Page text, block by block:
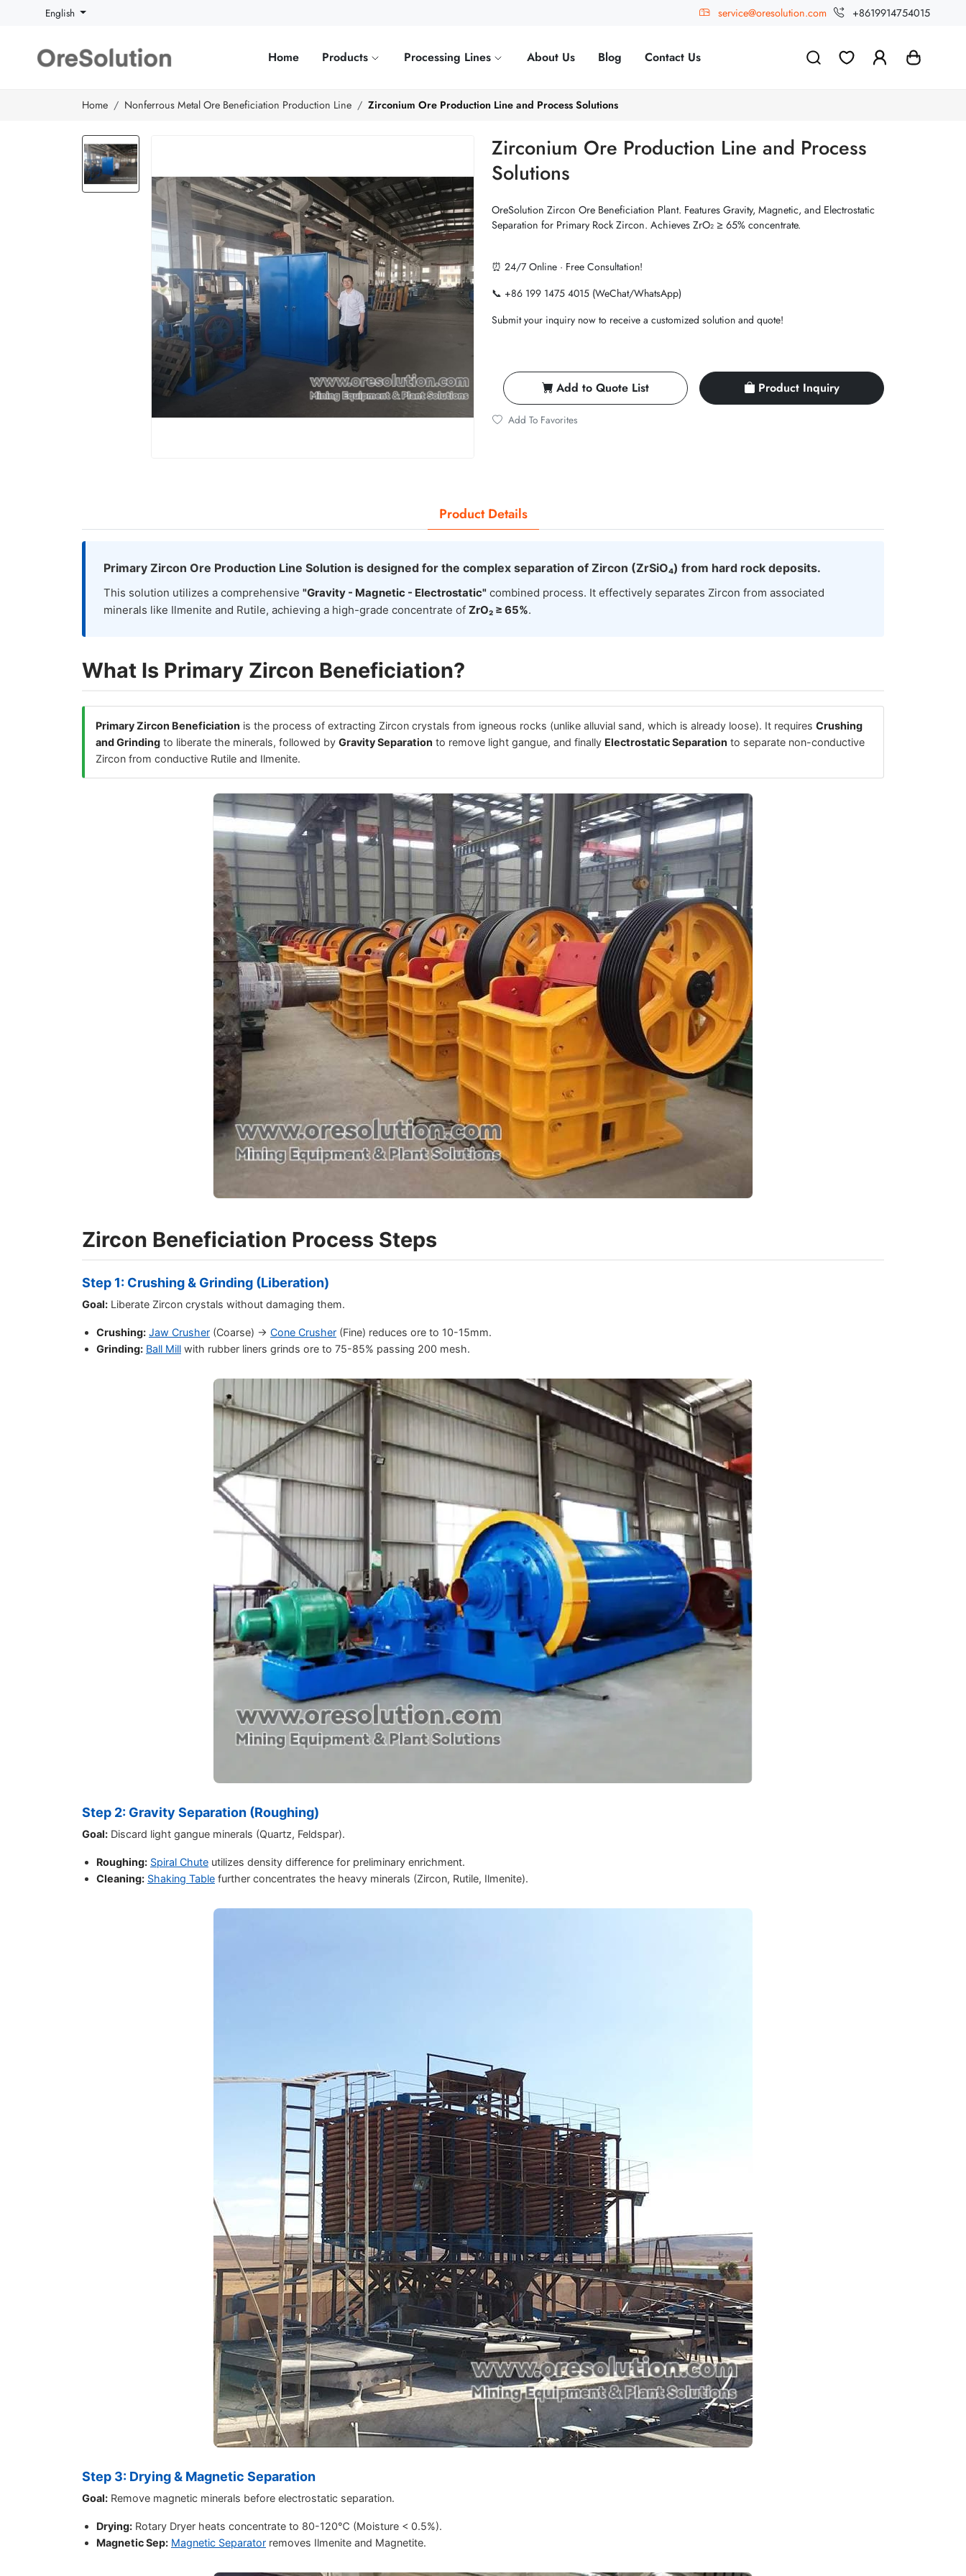
English service@oresolution.com +8619914754015
Home Products Processing Lines About Us Blog Contact Us
Home Nonferrous Metal Ore Beneficiation Production Line Zirconium Ore Production Line and Process Solutions
Zirconium Ore Production Line and Process
Solutions
OreSolution Zircon Ore Beneficiation Plant. Features Gravity, Magnetic, and Electrostatic
Separation for Primary Rock Zircon. Achieves ZrO₂ ≥ 65% concentrate.
⏰ 24/7 Online · Free Consultation!
📞 +86 199 1475 4015 (WeChat/WhatsApp)
Submit your inquiry now to receive a customized solution and quote!
Add to Quote List Product Inquiry
Add To Favorites
Product Details
Primary Zircon Ore Production Line Solution is designed for the complex separation of Zircon (ZrSiO₄) from hard rock deposits.
This solution utilizes a comprehensive "Gravity - Magnetic - Electrostatic" combined process. It effectively separates Zircon from associated
minerals like Ilmenite and Rutile, achieving a high-grade concentrate of ZrO₂ ≥ 65%.
What Is Primary Zircon Beneficiation?
Primary Zircon Beneficiation is the process of extracting Zircon crystals from igneous rocks (unlike alluvial sand, which is already loose). It requires Crushing
and Grinding to liberate the minerals, followed by Gravity Separation to remove light gangue, and finally Electrostatic Separation to separate non-conductive
Zircon from conductive Rutile and Ilmenite.
Zircon Beneficiation Process Steps
Step 1: Crushing & Grinding (Liberation)
Goal: Liberate Zircon crystals without damaging them.
Crushing: Jaw Crusher (Coarse) -> Cone Crusher (Fine) reduces ore to 10-15mm.
Grinding: Ball Mill with rubber liners grinds ore to 75-85% passing 200 mesh.
Step 2: Gravity Separation (Roughing)
Goal: Discard light gangue minerals (Quartz, Feldspar).
Roughing: Spiral Chute utilizes density difference for preliminary enrichment.
Cleaning: Shaking Table further concentrates the heavy minerals (Zircon, Rutile, Ilmenite).
Step 3: Drying & Magnetic Separation
Goal: Remove magnetic minerals before electrostatic separation.
Drying: Rotary Dryer heats concentrate to 80-120℃ (Moisture < 0.5%).
Magnetic Sep: Magnetic Separator removes Ilmenite and Magnetite.